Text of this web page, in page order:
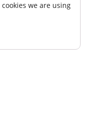
we are using